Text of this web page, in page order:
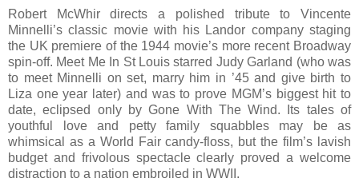
Robert McWhir directs a polished tribute to Vincente
Minnelli’s classic movie with his Landor company staging
the UK premiere of the 1944 movie’s more recent Broadway
spin-off. Meet Me In St Louis starred Judy Garland (who was
to meet Minnelli on set, marry him in ’45 and give birth to
Liza one year later) and was to prove MGM’s biggest hit to
date, eclipsed only by Gone With The Wind. Its tales of
youthful love and petty family squabbles may be as
whimsical as a World Fair candy-floss, but the film’s lavish
budget and frivolous spectacle clearly proved a welcome
distraction to a nation embroiled in WWII.